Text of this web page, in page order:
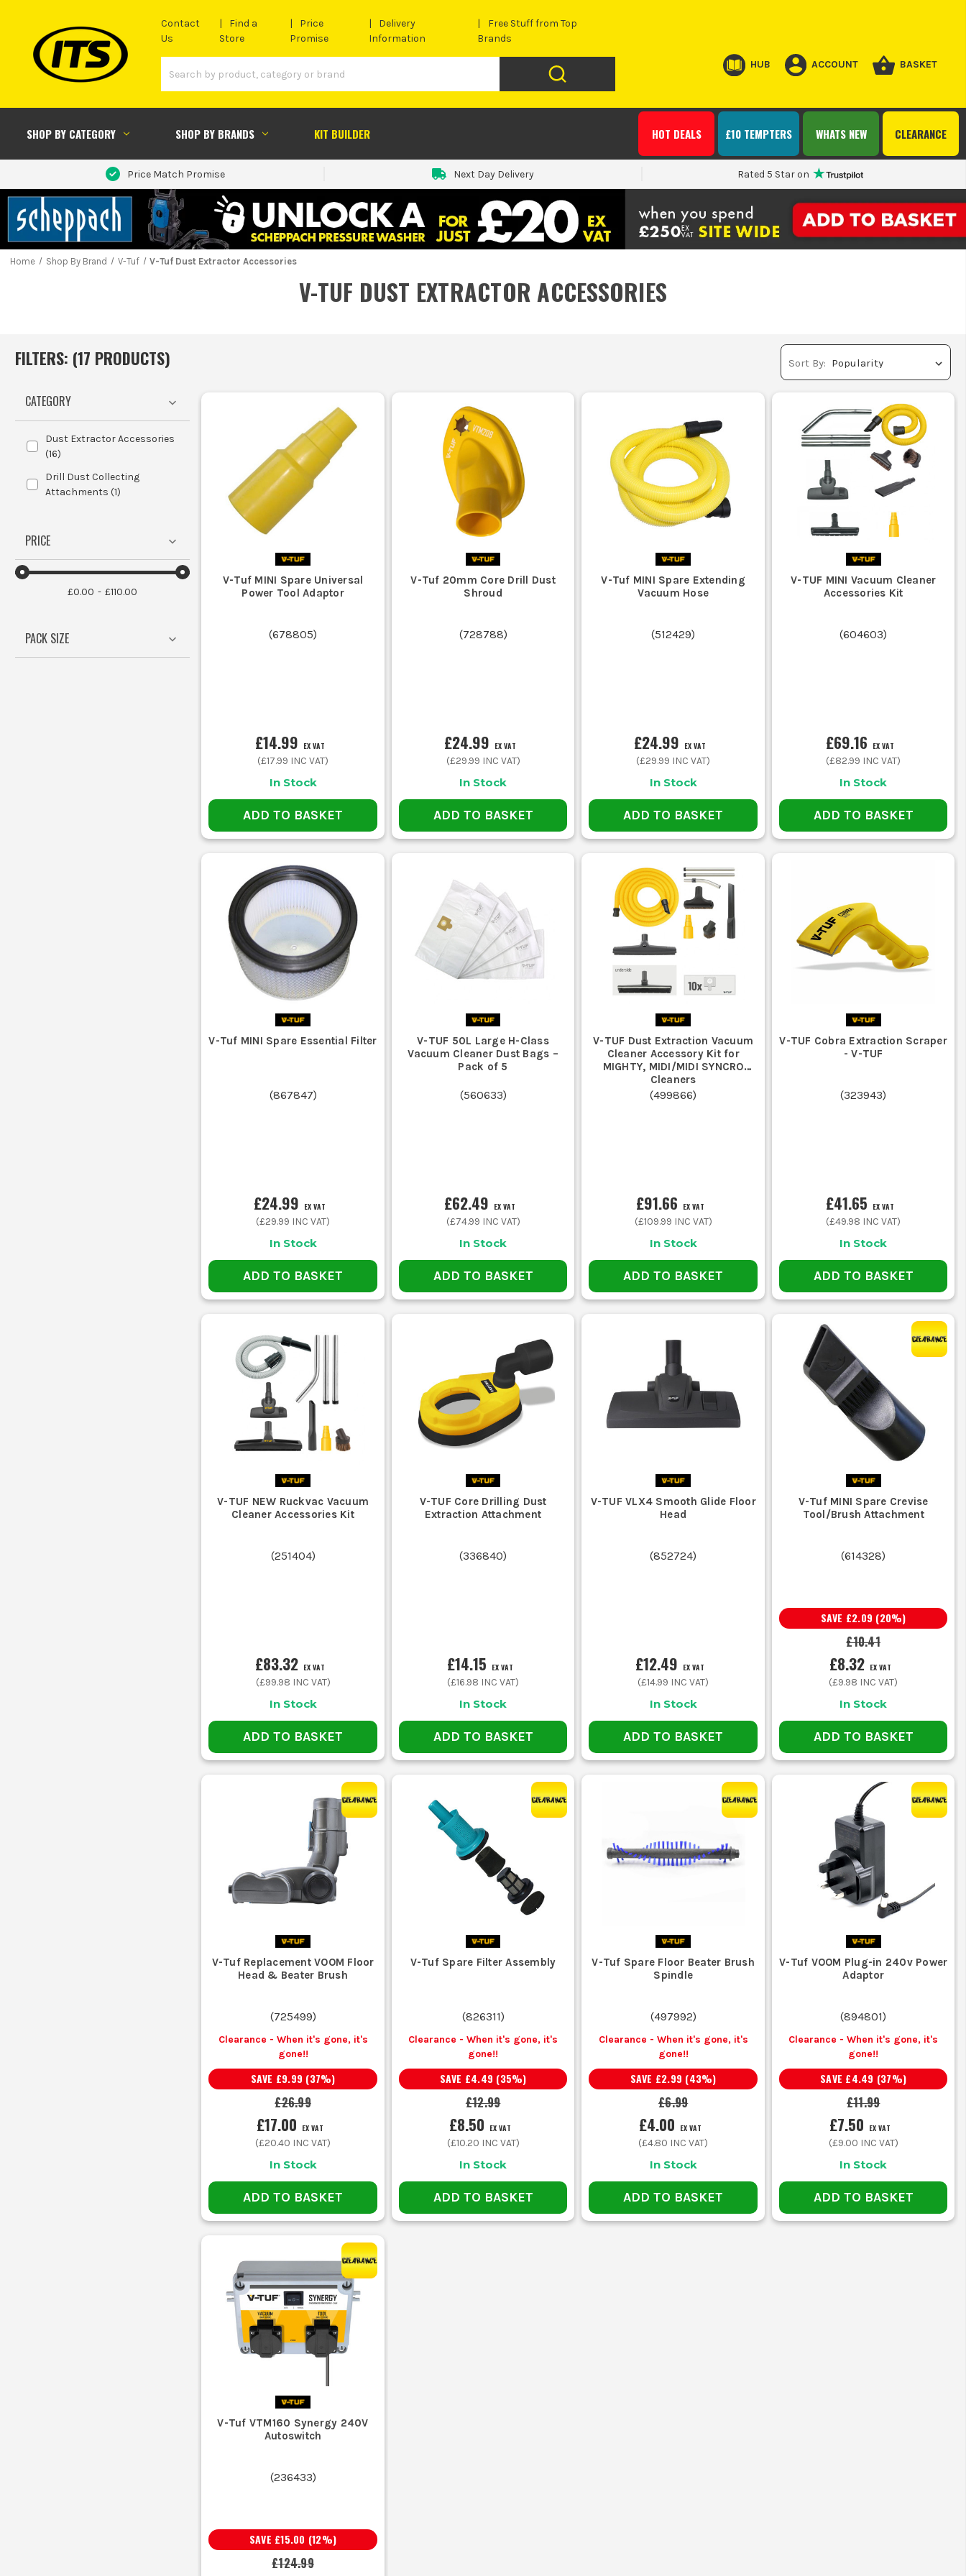
Contact
Us
Find a
Store
Price
Promise
Delivery
Information
Free Stuff from Top
Brands
HUB ACCOUNT BASKET
SHOP BY CATEGORY SHOP BY BRANDS KIT BUILDER CLEARANCE
WHATS NEW
£10 TEMPTERS
HOT DEALS
Price Match Promise Next Day Delivery Rated 5 Star on
Home Shop By Brand V-Tuf V-Tuf Dust Extractor Accessories
V-TUF DUST EXTRACTOR ACCESSORIES
FILTERS: (17 PRODUCTS)
CATEGORY
Dust Extractor Accessories
(16)
Drill Dust Collecting
Attachments (1)
PRICE
£0.00 £110.00
PACK SIZE
Sort By:
V-Tuf MINI Spare Universal
Power Tool Adaptor
(678805)
£14.99 EX VAT
(£17.99 INC VAT)
In Stock
ADD TO BASKET
V-Tuf 20mm Core Drill Dust
Shroud
(728788)
£24.99 EX VAT
(£29.99 INC VAT)
In Stock
ADD TO BASKET
V-Tuf MINI Spare Extending
Vacuum Hose
(512429)
£24.99 EX VAT
(£29.99 INC VAT)
In Stock
ADD TO BASKET
V-TUF MINI Vacuum Cleaner
Accessories Kit
(604603)
£69.16 EX VAT
(£82.99 INC VAT)
In Stock
ADD TO BASKET
V-Tuf MINI Spare Essential Filter
(867847)
£24.99 EX VAT
(£29.99 INC VAT)
In Stock
ADD TO BASKET
V-TUF 50L Large H-Class
Vacuum Cleaner Dust Bags –
Pack of 5
(560633)
£62.49 EX VAT
(£74.99 INC VAT)
In Stock
ADD TO BASKET
V-TUF Dust Extraction Vacuum
Cleaner Accessory Kit for
MIGHTY, MIDI/MIDI SYNCRO
Cleaners
(499866)
£91.66 EX VAT
(£109.99 INC VAT)
In Stock
ADD TO BASKET
V-TUF Cobra Extraction Scraper
- V-TUF
(323943)
£41.65 EX VAT
(£49.98 INC VAT)
In Stock
ADD TO BASKET
V-TUF NEW Ruckvac Vacuum
Cleaner Accessories Kit
(251404)
£83.32 EX VAT
(£99.98 INC VAT)
In Stock
ADD TO BASKET
V-TUF Core Drilling Dust
Extraction Attachment
(336840)
£14.15 EX VAT
(£16.98 INC VAT)
In Stock
ADD TO BASKET
V-TUF VLX4 Smooth Glide Floor
Head
(852724)
£12.49 EX VAT
(£14.99 INC VAT)
In Stock
ADD TO BASKET
V-Tuf MINI Spare Crevise
Tool/Brush Attachment
(614328)
£10.41
SAVE £2.09 (20%)
£8.32 EX VAT
(£9.98 INC VAT)
In Stock
ADD TO BASKET
V-Tuf Replacement VOOM Floor
Head & Beater Brush
(725499)
Clearance - When it's gone, it's
gone!!
£26.99
SAVE £9.99 (37%)
£17.00 EX VAT
(£20.40 INC VAT)
In Stock
ADD TO BASKET
V-Tuf Spare Filter Assembly
(826311)
Clearance - When it's gone, it's
gone!!
£12.99
SAVE £4.49 (35%)
£8.50 EX VAT
(£10.20 INC VAT)
In Stock
ADD TO BASKET
V-Tuf Spare Floor Beater Brush
Spindle
(497992)
Clearance - When it's gone, it's
gone!!
£6.99
SAVE £2.99 (43%)
£4.00 EX VAT
(£4.80 INC VAT)
In Stock
ADD TO BASKET
V-Tuf VOOM Plug-in 240v Power
Adaptor
(894801)
Clearance - When it's gone, it's
gone!!
£11.99
SAVE £4.49 (37%)
£7.50 EX VAT
(£9.00 INC VAT)
In Stock
ADD TO BASKET
V-Tuf VTM160 Synergy 240V
Autoswitch
(236433)
£124.99
SAVE £15.00 (12%)